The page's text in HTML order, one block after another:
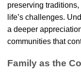
preserving
life’s challenges.
a deeper
communities that
Family as the